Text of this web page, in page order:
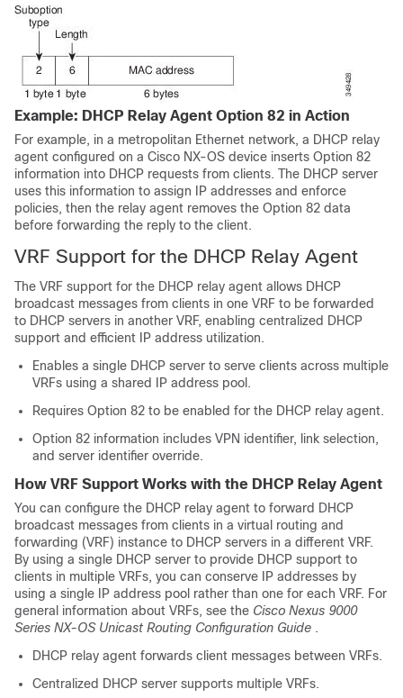
Example: DHCP Relay Agent Option 82 in Action
For example, in a metropolitan Ethernet network, a DHCP relay
agent configured on a Cisco NX-OS device inserts Option 82
information into DHCP requests from clients. The DHCP server
uses this information to assign IP addresses and enforce
policies, then the relay agent removes the Option 82 data
before forwarding the reply to the client.
VRF Support for the DHCP Relay Agent
The VRF support for the DHCP relay agent allows DHCP
broadcast messages from clients in one VRF to be forwarded
to DHCP servers in another VRF, enabling centralized DHCP
support and efficient IP address utilization.
Enables a single DHCP server to serve clients across multiple
VRFs using a shared IP address pool.
Requires Option 82 to be enabled for the DHCP relay agent.
Option 82 information includes VPN identifier, link selection,
and server identifier override.
How VRF Support Works with the DHCP Relay Agent
You can configure the DHCP relay agent to forward DHCP
broadcast messages from clients in a virtual routing and
forwarding (VRF) instance to DHCP servers in a different VRF.
By using a single DHCP server to provide DHCP support to
clients in multiple VRFs, you can conserve IP addresses by
using a single IP address pool rather than one for each VRF. For
general information about VRFs, see the Cisco Nexus 9000
Series NX-OS Unicast Routing Configuration Guide .
DHCP relay agent forwards client messages between VRFs.
Centralized DHCP server supports multiple VRFs.